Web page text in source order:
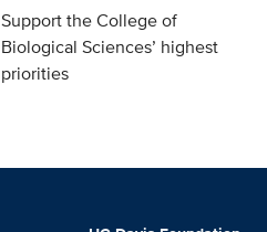
Support the College of
Biological Sciences’ highest
priorities